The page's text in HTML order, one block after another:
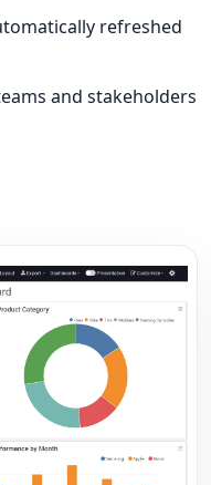
refreshed
and stakeholders